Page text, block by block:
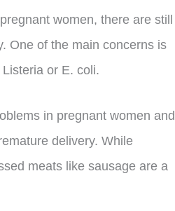
women, there are still
One of the main concerns is
or E. coli.
in pregnant women and
delivery. While
meats like sausage are a